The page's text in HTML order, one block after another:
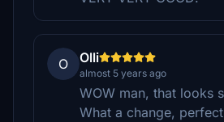
O Olli
almost 5 years ago
WOW man, that looks
What a change,